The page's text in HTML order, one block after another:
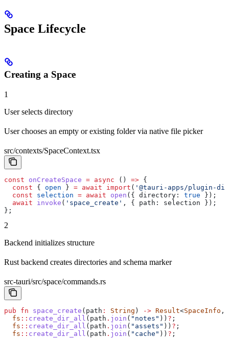
Space Lifecycle
Creating a Space
1
User selects directory
User chooses an empty or existing folder via native file picker
src/contexts/SpaceContext.tsx
const onCreateSpace = async () => {
  const
{ open } = await import ( '@tauri-apps/plugin-
  const
selection = await open ({ directory: true });
  await
invoke ( 'space_create' , { path: selection });
};
2
Backend initializes structure
Rust backend creates directories and schema marker
src-tauri/src/space/commands.rs
pub fn space_create ( path : String ) -> Result<SpaceInfo ,
  fs
:: create_dir_all ( path . join ( "notes" )) ? ;
  fs
:: create_dir_all ( path . join ( "assets" )) ? ;
  fs
:: create_dir_all ( path . join ( "cache" )) ? ;